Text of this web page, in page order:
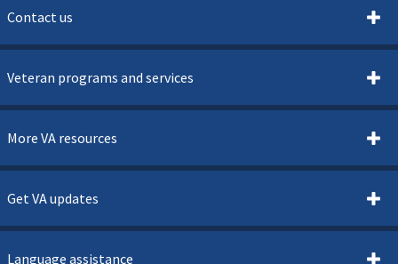
Contact us
Veteran programs and services
More VA resources
Get VA updates
Language assistance